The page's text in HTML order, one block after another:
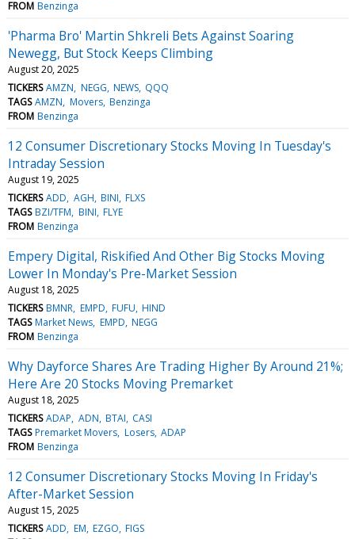
FROM Benzinga
'Pharma Bro' Martin Shkreli Bets Against Soaring
Newegg, But Stock Keeps Climbing
August 20, 2025
TICKERS AMZN NEGG NEWS QQQ
TAGS AMZN Movers Benzinga
FROM Benzinga
12 Consumer Discretionary Stocks Moving In Tuesday's
Intraday Session
August 19, 2025
TICKERS ADD AGH BINI FLXS
TAGS BZI/TFM BINI FLYE
FROM Benzinga
Empery Digital, Riskified And Other Big Stocks Moving
Lower In Monday's Pre-Market Session
August 18, 2025
TICKERS BMNR EMPD FUFU HIND
TAGS Market News EMPD NEGG
FROM Benzinga
Why Dayforce Shares Are Trading Higher By Around 21%;
Here Are 20 Stocks Moving Premarket
August 18, 2025
TICKERS ADAP ADN BTAI CASI
TAGS Premarket Movers Losers ADAP
FROM Benzinga
12 Consumer Discretionary Stocks Moving In Friday's
After-Market Session
August 15, 2025
TICKERS ADD EM EZGO FIGS